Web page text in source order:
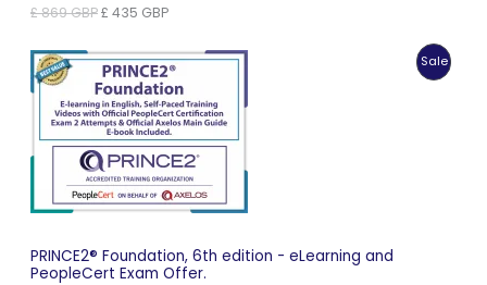
£869GBPOriginal
£ 869 GBP.
£ 435 GBPCurrent
£ 435 GBP.
Sale
PRINCE2® Foundation, 6th edition - eLearning and
PeopleCert Exam Offer.